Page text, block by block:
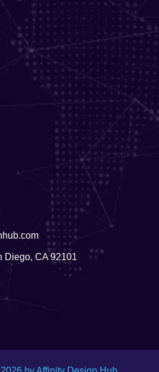
Diego, CA 92101